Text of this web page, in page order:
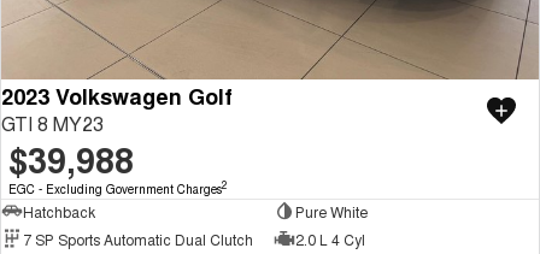
2023 Volkswagen Golf
GTI 8 MY23
$39,988
EGC - Excluding Government Charges2
Hatchback
Pure White
7 SP Sports Automatic Dual Clutch
2.0 L 4 Cyl